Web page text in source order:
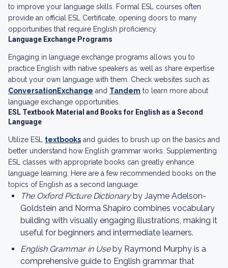
to improve your language skills. Formal ESL courses often
provide an official ESL Certificate, opening doors to many
opportunities that require English proficiency.
Language Exchange Programs
Engaging in language exchange programs allows you to
practice English with native speakers as well as share expertise
about your own language with them. Check websites such as
ConversationExchange and Tandem to learn more about
language exchange opportunities.
ESL Textbook Material and Books for English as a Second
Language
Utilize ESL textbooks and guides to brush up on the basics and
better understand how English grammar works. Supplementing
ESL classes with appropriate books can greatly enhance
language learning. Here are a few recommended books on the
topics of English as a second language:
The Oxford Picture Dictionaryby Jayme Adelson-
Goldstein and Norma Shapiro combines vocabulary
building with visually engaging illustrations, making it
useful for beginners and intermediate learners.
English Grammar in Useby Raymond Murphy is a
comprehensive guide to English grammar that